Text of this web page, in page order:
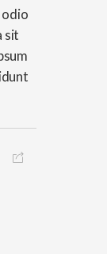
odio
sit